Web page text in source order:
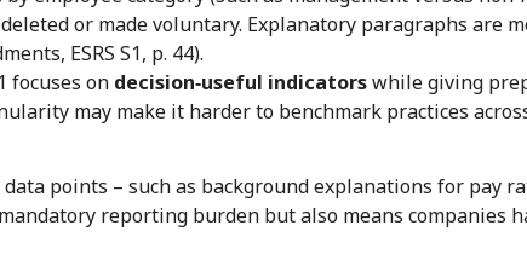
or made voluntary. Explanatory paragraphs are
ESRS S1, p. 44).
focuses on decision‑useful indicatorswhile giving
may make it harder to benchmark practices
points – such as background explanations for pay
reporting burden but also means companies